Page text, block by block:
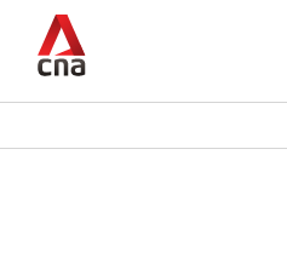
main
CNAR